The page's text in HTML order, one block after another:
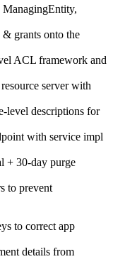
& grants onto the
ACL framework and
server with
level descriptions for
with service impl
+ 30-day purge
to prevent
to correct app
details from